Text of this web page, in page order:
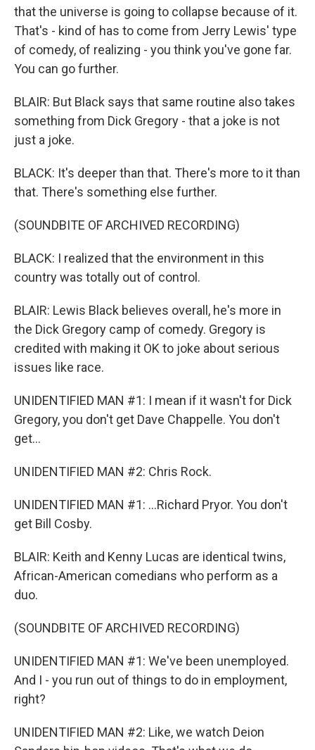
that the universe is going to collapse because of it.
That's - kind of has to come from Jerry Lewis' type
of comedy, of realizing - you think you've gone far.
You can go further.
BLAIR: But Black says that same routine also takes
something from Dick Gregory - that a joke is not
just a joke.
BLACK: It's deeper than that. There's more to it than
that. There's something else further.
(SOUNDBITE OF ARCHIVED RECORDING)
BLACK: I realized that the environment in this
country was totally out of control.
BLAIR: Lewis Black believes overall, he's more in
the Dick Gregory camp of comedy. Gregory is
credited with making it OK to joke about serious
issues like race.
UNIDENTIFIED MAN #1: I mean if it wasn't for Dick
Gregory, you don't get Dave Chappelle. You don't
get...
UNIDENTIFIED MAN #2: Chris Rock.
UNIDENTIFIED MAN #1: ...Richard Pryor. You don't
get Bill Cosby.
BLAIR: Keith and Kenny Lucas are identical twins,
African-American comedians who perform as a
duo.
(SOUNDBITE OF ARCHIVED RECORDING)
UNIDENTIFIED MAN #1: We've been unemployed.
And I - you run out of things to do in employment,
right?
UNIDENTIFIED MAN #2: Like, we watch Deion